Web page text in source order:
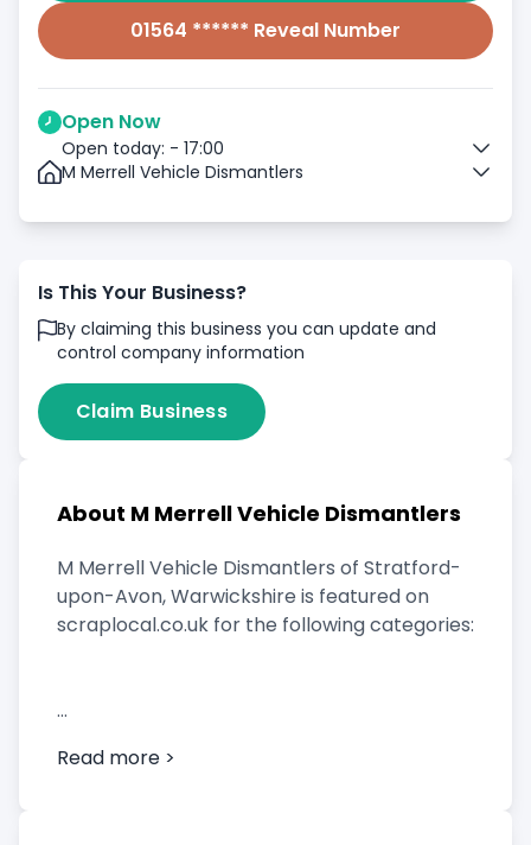
01564 ****** Reveal Number
Open Now
Open today: - 17:00
M Merrell Vehicle Dismantlers
Is This Your Business?
By claiming this business you can update and
control company information
Claim Business
About M Merrell Vehicle Dismantlers
M Merrell Vehicle Dismantlers of Stratford-
upon-Avon, Warwickshire is featured on
scraplocal.co.uk for the following categories:
Read more >